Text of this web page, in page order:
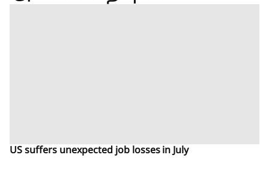
US suffers unexpected job losses in July